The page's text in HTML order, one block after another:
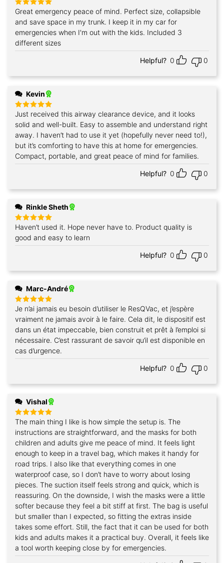
Rated5
out of 5
Great emergency peace of mind. Perfect size, collapsible
and save space in my trunk. I keep it in my car for
emergencies when I'm out with the kids. Included 3
different sizes
Helpful? 0 0
Kevin
Rated5
out of 5
Just received this airway clearance device, and it looks
solid and well-built. Easy to assemble and understand right
away. I haven’t had to use it yet (hopefully never need to!),
but it’s comforting to have this at home for emergencies.
Compact, portable, and great peace of mind for families.
Helpful? 0 0
Rinkle Sheth
Rated5
out of 5
Haven’t used it. Hope never have to. Product quality is
good and easy to learn
Helpful? 0 0
Marc-André
Rated5
out of 5
Je n’ai jamais eu besoin d’utiliser le ResQVac, et j’espère
vraiment ne jamais avoir à le faire. Cela dit, le dispositif est
dans un état impeccable, bien construit et prêt à l’emploi si
nécessaire. C’est rassurant de savoir qu’il est disponible en
cas d’urgence.
Helpful? 0 0
Vishal
Rated5
out of 5
The main thing I like is how simple the setup is. The
instructions are straightforward, and the masks for both
children and adults give me peace of mind. It feels light
enough to keep in a travel bag, which makes it handy for
road trips. I also like that everything comes in one
waterproof case, so I don’t have to worry about losing
pieces. The suction itself feels strong and quick, which is
reassuring. On the downside, I wish the masks were a little
softer because they feel a bit stiff at first. The bag is useful
but smaller than I expected, so fitting the extras inside
takes some effort. Still, the fact that it can be used for both
kids and adults makes it a practical buy. Overall, it feels like
a tool worth keeping close by for emergencies.